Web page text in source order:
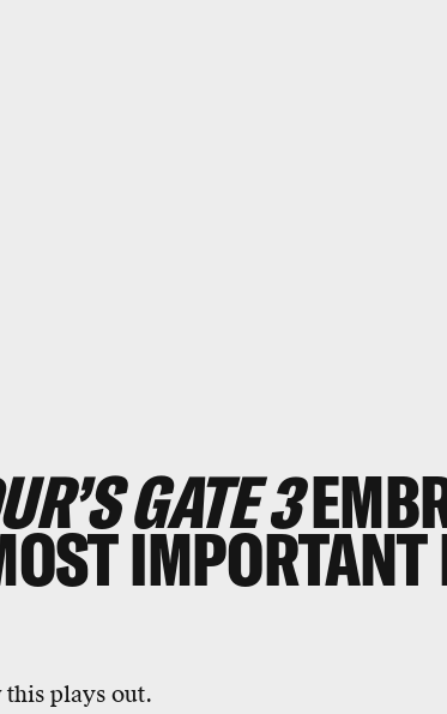
GATE 3
IMPORTANT
this plays out.